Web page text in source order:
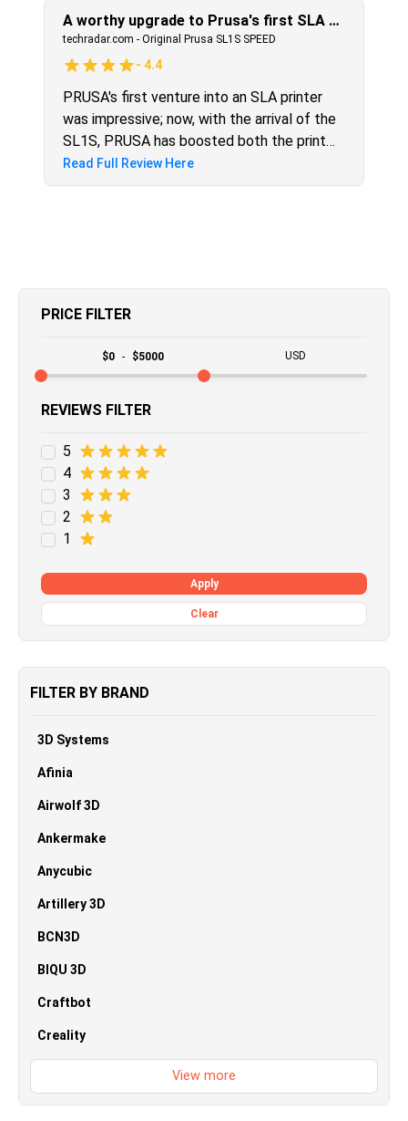
sturdier parts, and improved extruder
airflow, all of which serve to make a good
printer even better. If you already have the
next generation before replacing it, unless
you're anxious to try the five-color add-on.
A worthy upgrade to Prusa's first SLA 3D printer
techradar.com - Original Prusa SL1S SPEED
- 4.4
PRUSA's first venture into an SLA printer
was impressive; now, with the arrival of the
SL1S, PRUSA has boosted both the print
quality and speed. Print speed halves for
most models and take a close look at the
exceptional SLA printer.
Read Full Review Here
PRICE FILTER
$0 - $5000 USD
REVIEWS FILTER
5
4
3
2
1
Apply
Clear
FILTER BY BRAND
3D Systems
Afinia
Airwolf 3D
Ankermake
Anycubic
Artillery 3D
BCN3D
BIQU 3D
Craftbot
Creality